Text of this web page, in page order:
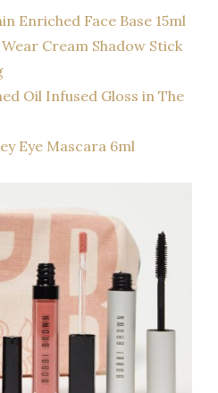
Enriched Face Base 15ml
Cream Shadow Stick
Oil Infused Gloss in The
Eye Mascara 6ml